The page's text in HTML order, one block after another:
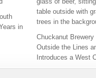
in
Chuckanut Brewery
Outside the Lines
Introduces a West